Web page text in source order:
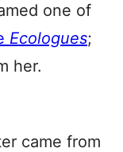
one of
Ecologues;
her.
came from